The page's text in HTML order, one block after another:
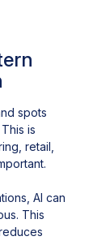
spots
is
retail,
AI can
This